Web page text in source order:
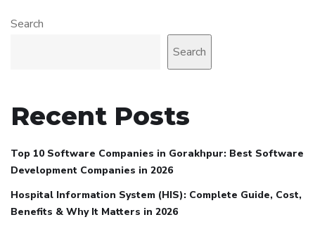
Search
Search
Recent Posts
Top 10 Software Companies in Gorakhpur: Best Software
Development Companies in 2026
Hospital Information System (HIS): Complete Guide, Cost,
Benefits & Why It Matters in 2026